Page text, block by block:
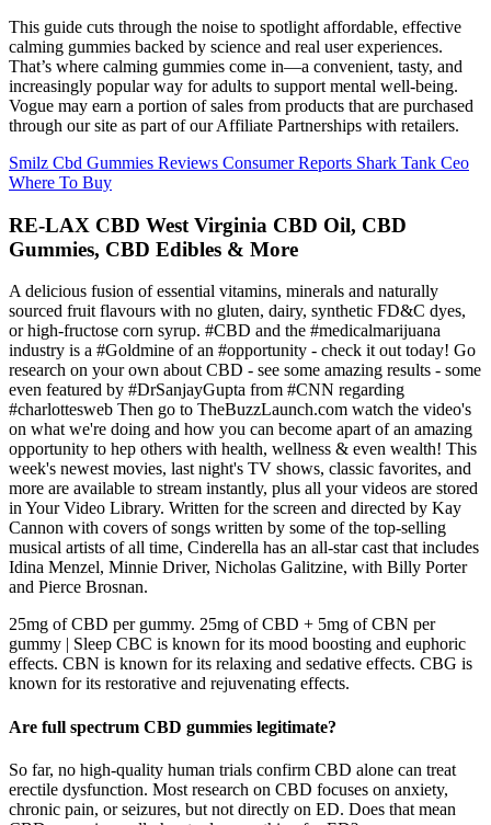
This guide cuts through the noise to spotlight affordable, effective
calming gummies backed by science and real user experiences.
That’s where calming gummies come in—a convenient, tasty, and
increasingly popular way for adults to support mental well-being.
Vogue may earn a portion of sales from products that are purchased
through our site as part of our Affiliate Partnerships with retailers.
Smilz Cbd Gummies Reviews Consumer Reports Shark Tank Ceo
Where To Buy
RE-LAX CBD West Virginia CBD Oil, CBD
Gummies, CBD Edibles & More
A delicious fusion of essential vitamins, minerals and naturally
sourced fruit flavours with no gluten, dairy, synthetic FD&C dyes,
or high-fructose corn syrup. #CBD and the #medicalmarijuana
industry is a #Goldmine of an #opportunity - check it out today! Go
research on your own about CBD - see some amazing results - some
even featured by #DrSanjayGupta from #CNN regarding
#charlottesweb Then go to TheBuzzLaunch.com watch the video's
on what we're doing and how you can become apart of an amazing
opportunity to hep others with health, wellness & even wealth! This
week's newest movies, last night's TV shows, classic favorites, and
more are available to stream instantly, plus all your videos are stored
in Your Video Library. Written for the screen and directed by Kay
Cannon with covers of songs written by some of the top-selling
musical artists of all time, Cinderella has an all-star cast that includes
Idina Menzel, Minnie Driver, Nicholas Galitzine, with Billy Porter
and Pierce Brosnan.
25mg of CBD per gummy. 25mg of CBD + 5mg of CBN per
gummy | Sleep CBC is known for its mood boosting and euphoric
effects. CBN is known for its relaxing and sedative effects. CBG is
known for its restorative and rejuvenating effects.
Are full spectrum CBD gummies legitimate?
So far, no high-quality human trials confirm CBD alone can treat
erectile dysfunction. Most research on CBD focuses on anxiety,
chronic pain, or seizures, but not directly on ED. Does that mean